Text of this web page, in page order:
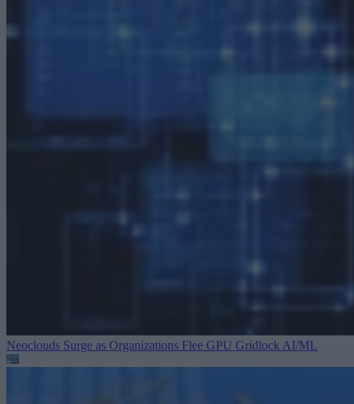
Neoclouds Surge as Organizations Flee GPU Gridlock AI/ML